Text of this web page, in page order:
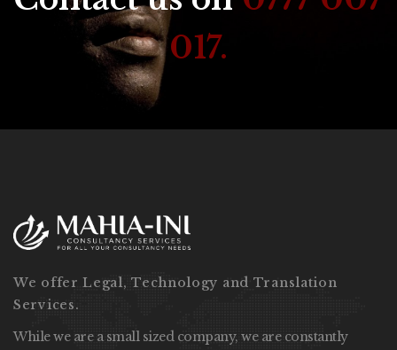
017.
We offer Legal, Technology and Translation
Services.
While we are a small sized company, we are constantly